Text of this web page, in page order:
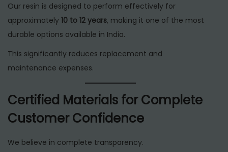
Our resin is designed to perform effectively for
approximately 10 to 12 years, making it one of the most
durable options available in India.
This significantly reduces replacement and
maintenance expenses.
Certified Materials for Complete
Customer Confidence
We believe in complete transparency.